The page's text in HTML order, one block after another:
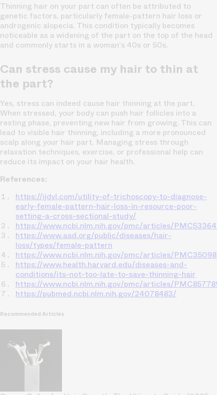
Thinning hair on your part can often be attributed to
genetic factors, particularly female-pattern hair loss or
androgenic alopecia. This condition typically becomes
noticeable as a widening of the part on the top of the head
and commonly starts in a woman's 40s or 50s.
Can stress cause my hair to thin at
the part?
Yes, stress can indeed cause hair thinning at the part.
When stressed, your body can push hair follicles into a
resting phase, preventing new hair from growing. This can
lead to visible hair thinning, including a more pronounced
scalp along your hair part. Managing stress through
relaxation techniques, exercise, or professional help can
reduce its impact on your hair health.
References:
https://ijdvl.com/utility-of-trichoscopy-to-diagnose-
early-female-pattern-hair-loss-in-resource-poor-
setting-a-cross-sectional-study/
https://www.ncbi.nlm.nih.gov/pmc/articles/
https://www.aad.org/public/diseases/hair-
loss/types/female-pattern
https://www.ncbi.nlm.nih.gov/pmc/articles/
https://www.health.harvard.edu/diseases-and-
conditions/its-not-too-late-to-save-thinning-hair
https://www.ncbi.nlm.nih.gov/pmc/articles/
https://pubmed.ncbi.nlm.nih.gov/24078483/
Recommended Articles